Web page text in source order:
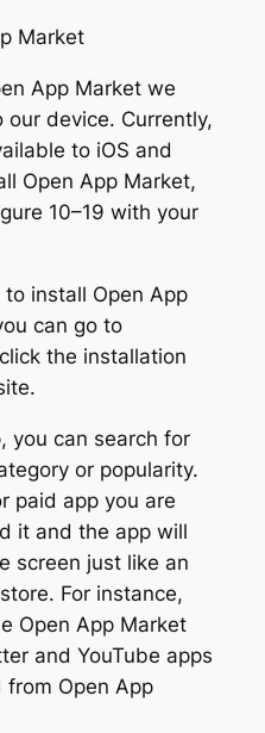
Market
App Market we
device. Currently,
to iOS and
Open App Market,
10–19 with your
to install Open App
can go to
the installation
you can search for
or popularity.
paid app you are
it and the app will
screen just like an
For instance,
Open App Market
and YouTube apps
Open App